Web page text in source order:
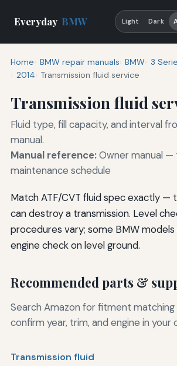
Everyday BMW Light Dark
Home BMW repair manuals BMW 3
2014
Transmission fluid service
Transmission fluid
Fluid type, fill capacity, and interval
manual.
Manual reference:Owner manual —
maintenance schedule
Match ATF/CVT fluid spec exactly —
can destroy a transmission. Level
procedures vary; some BMW
engine check on level ground.
Recommended parts &
Search Amazon for fitment
confirm year, trim, and engine in your
Transmission fluid